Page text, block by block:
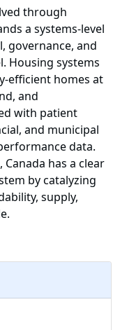
through
a systems‑level
governance, and
Housing systems
efficient homes at
and
with patient
and municipal
data.
has a clear
by catalyzing
supply,